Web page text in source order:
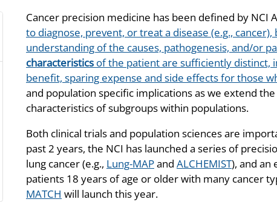
Cancer precision medicine has been defined by NCI
to diagnose, prevent, or treat a disease (e.g.,
understanding of the causes, pathogenesis, and/or
characteristics of the patient are sufficiently distinct,
benefit, sparing expense and side effects for those
and population specific implications as we extend
characteristics of subgroups within populations.
Both clinical trials and population sciences are
past 2 years, the NCI has launched a series of
lung cancer (e.g., Lung-MAPand ALCHEMIST), and an
patients 18 years of age or older with many cancer
MATCH will launch this year.